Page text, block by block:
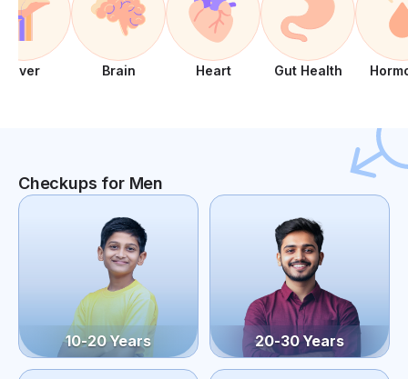
Liver Brain Heart Gut Health
Checkups for Men
10-20 Years 20-30 Years